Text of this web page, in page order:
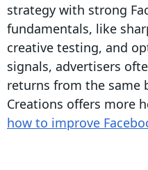
strategy with strong
fundamentals, like
creative testing, and
signals, advertisers
returns from the same
Creations offers more
how to improve